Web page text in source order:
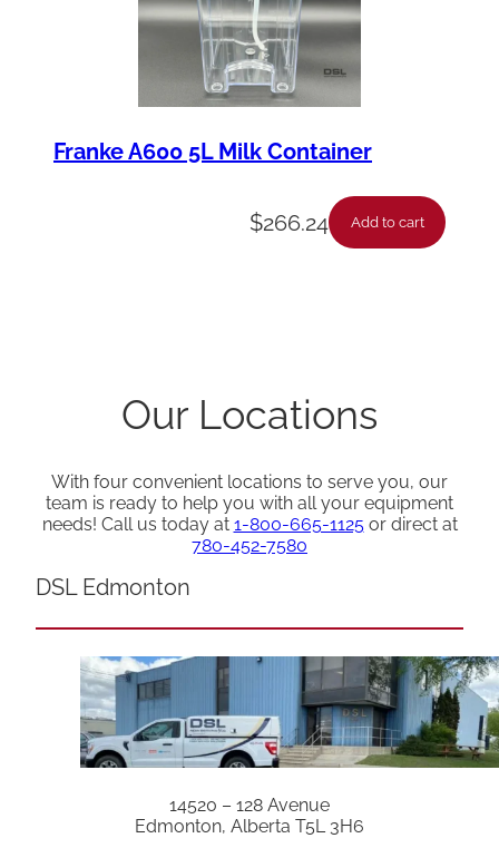
Franke A600 5L Milk Container
$266.24 Add to cart
Our Locations
With four convenient locations to serve you, our
team is ready to help you with all your equipment
needs! Call us today at 1-800-665-1125or direct at
780-452-7580
DSL Edmonton
14520 – 128 Avenue
Edmonton, Alberta T5L 3H6